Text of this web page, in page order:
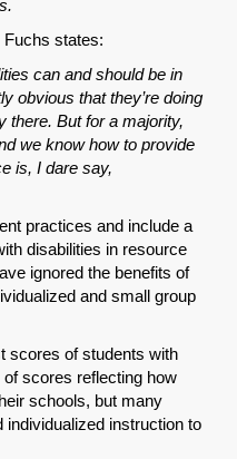
Fuchs states:
can and should be in
obvious that they’re doing
there. But for a majority,
we know how to provide
is, I dare say,
practices and include a
disabilities in resource
ignored the benefits of
and small group
scores of students with
scores reflecting how
schools, but many
instruction to